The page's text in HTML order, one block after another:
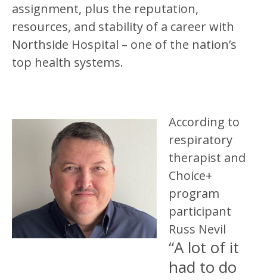
assignment, plus the reputation,
resources, and stability of a career with
Northside Hospital – one of the nation’s
top health systems.
According to
respiratory
therapist and
Choice+
program
participant
Russ Nevil
“A lot of it
had to do